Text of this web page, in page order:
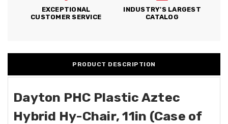
EXCEPTIONAL
CUSTOMER SERVICE
INDUSTRY'S LARGEST
CATALOG
PRODUCT DESCRIPTION
Dayton PHC Plastic Aztec
Hybrid Hy-Chair, 11in (Case of